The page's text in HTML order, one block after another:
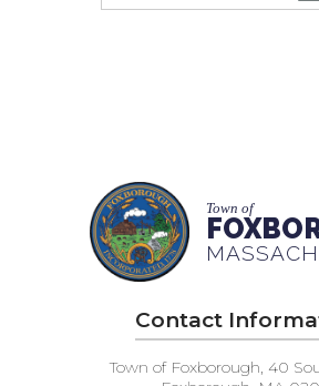
Town of
Contact
Town of Foxborough, 40